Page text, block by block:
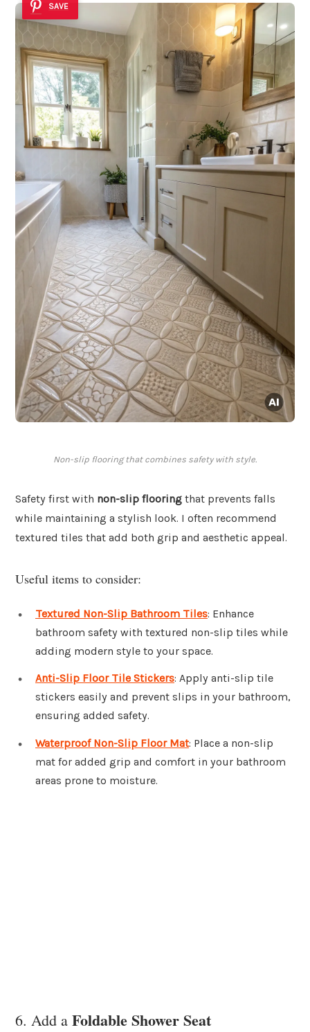
SAVE
Non-slip flooring that combines safety with style.
Safety first with non-slip flooring that prevents falls
while maintaining a stylish look. I often recommend
textured tiles that add both grip and aesthetic appeal.
Useful items to consider:
Textured Non-Slip Bathroom Tiles: Enhance
bathroom safety with textured non-slip tiles while
adding modern style to your space.
Anti-Slip Floor Tile Stickers: Apply anti-slip tile
stickers easily and prevent slips in your bathroom,
ensuring added safety.
Waterproof Non-Slip Floor Mat: Place a non-slip
mat for added grip and comfort in your bathroom
areas prone to moisture.
6. Add a Foldable Shower Seat